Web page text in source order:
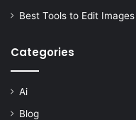
Best Tools to Edit
Categories
Ai
Blog